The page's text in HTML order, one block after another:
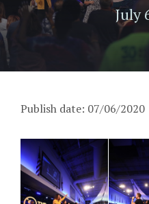
July
Publish date: 07/06/2020